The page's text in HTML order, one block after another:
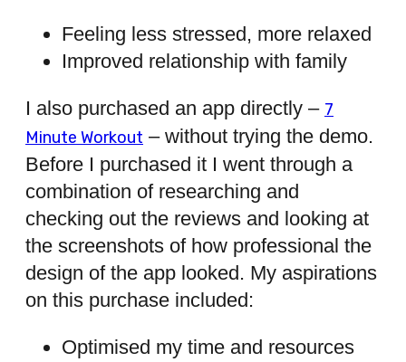
Feeling less stressed, more relaxed
Improved relationship with family
I also purchased an app directly – 7
Minute Workout – without trying the demo.
Before I purchased it I went through a
combination of researching and
checking out the reviews and looking at
the screenshots of how professional the
design of the app looked. My aspirations
on this purchase included:
Optimised my time and resources